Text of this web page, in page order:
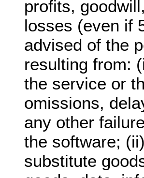
profits,
losses (even if
advised of the
resulting from:
the service or
omissions,
any other
the software;
substitute